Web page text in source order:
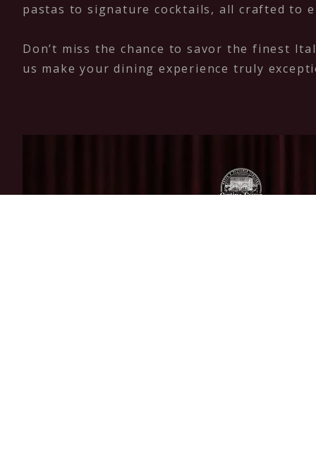
pastas to signature cocktails, all crafted to
Don’t miss the chance to savor the finest
us make your dining experience truly